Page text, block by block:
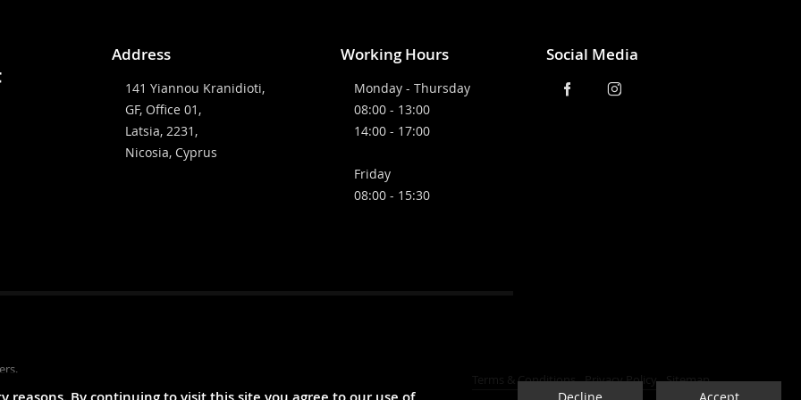
Address
141 Yiannou Kranidioti,
GF, Office 01,
Latsia, 2231,
Nicosia, Cyprus
Working Hours
Monday - Thursday
08:00 - 13:00
14:00 - 17:00
Friday
08:00 - 15:30
Social Media
Terms & Conditions Privacy Policy Sitemap